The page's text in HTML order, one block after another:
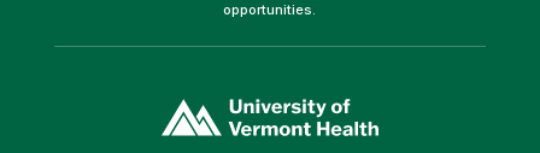
opportunities.
opens
in